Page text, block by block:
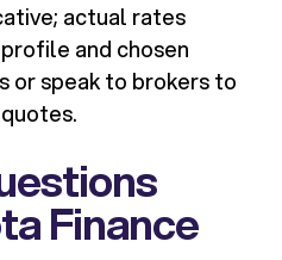
actual rates
and chosen
or speak to brokers to
Finance